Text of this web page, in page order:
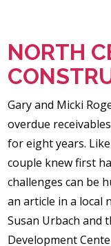
NORTH
Gary and Micki
overdue
for eight years.
couple knew first
challenges can be
an article in a local
Susan Urbach and
Development